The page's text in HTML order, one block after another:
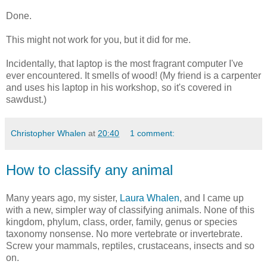
Done.
This might not work for you, but it did for me.
Incidentally, that laptop is the most fragrant computer I've
ever encountered. It smells of wood! (My friend is a carpenter
and uses his laptop in his workshop, so it's covered in
sawdust.)
Christopher Whalen at 20:40 1 comment:
How to classify any animal
Many years ago, my sister, Laura Whalen, and I came up
with a new, simpler way of classifying animals. None of this
kingdom, phylum, class, order, family, genus or species
taxonomy nonsense. No more vertebrate or invertebrate.
Screw your mammals, reptiles, crustaceans, insects and so
on.